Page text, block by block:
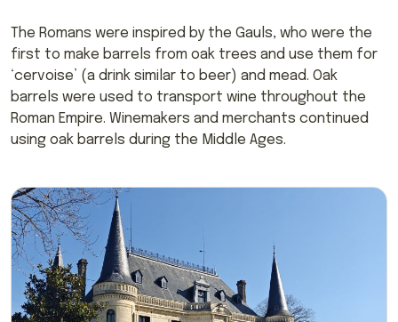
The Romans were inspired by the Gauls, who were the
first to make barrels from oak trees and use them for
‘cervoise’ (a drink similar to beer) and mead. Oak
barrels were used to transport wine throughout the
Roman Empire. Winemakers and merchants continued
using oak barrels during the Middle Ages.